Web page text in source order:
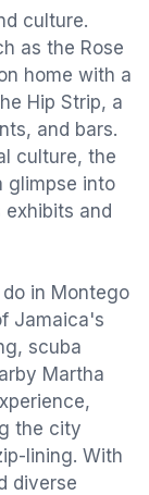
culture.
as the Rose
home with a
Hip Strip, a
and bars.
culture, the
glimpse into
and
in Montego
Jamaica's
scuba
Martha
the city
lining. With
diverse